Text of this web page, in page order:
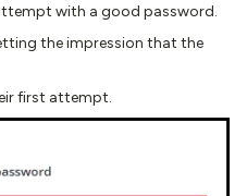
with a good password.
the impression that the
first attempt.